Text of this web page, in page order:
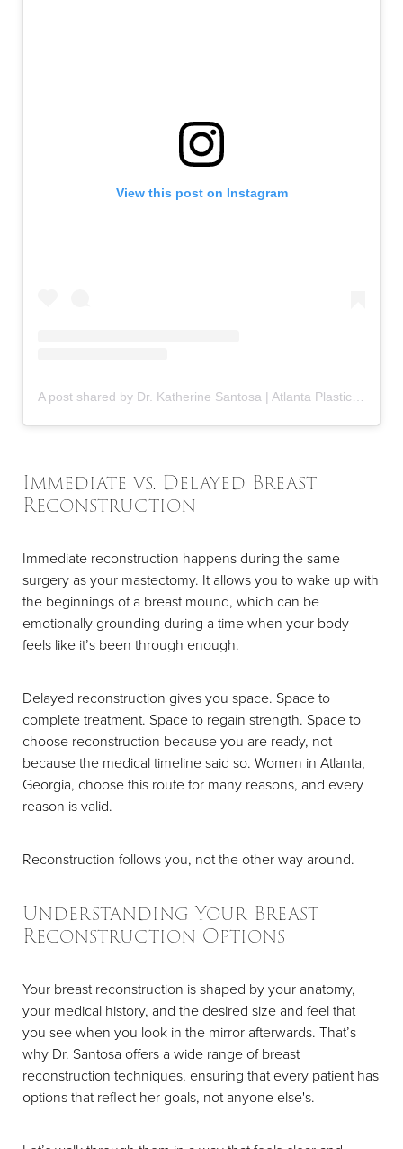
View this post on Instagram
Immediate vs. Delayed Breast
Reconstruction
Immediate reconstruction happens during the same
surgery as your mastectomy. It allows you to wake up with
the beginnings of a breast mound, which can be
emotionally grounding during a time when your body
feels like it’s been through enough.
Delayed reconstruction gives you space. Space to
complete treatment. Space to regain strength. Space to
choose reconstruction because you are ready, not
because the medical timeline said so. Women in Atlanta,
Georgia, choose this route for many reasons, and every
reason is valid.
Reconstruction follows you, not the other way around.
Understanding Your Breast
Reconstruction Options
Your breast reconstruction is shaped by your anatomy,
your medical history, and the desired size and feel that
you see when you look in the mirror afterwards. That’s
why Dr. Santosa offers a wide range of breast
reconstruction techniques, ensuring that every patient has
options that reflect her goals, not anyone else's.